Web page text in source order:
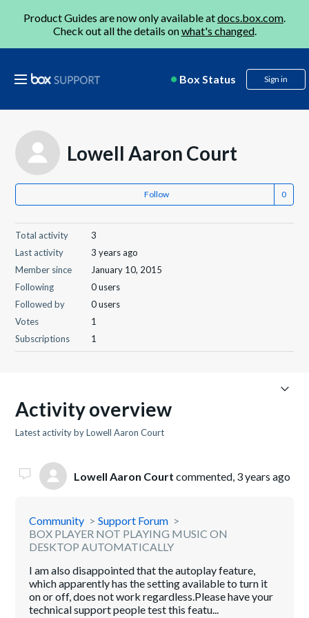
Product Guides are now only available atdocs.box.com.
Check out all the details onwhat's changed.
Box Status Sign in
Lowell Aaron Court
Follow
Total activity
3
Last activity
3 years ago
Member since
January 10, 2015
Following
0 users
Followed by
0 users
Votes
1
Subscriptions
1
Activity overview
Latest activity by Lowell Aaron Court
Lowell Aaron Court commented, 3 years ago
Community
Support Forum
BOX PLAYER NOT PLAYING MUSIC ON
DESKTOP AUTOMATICALLY
I am also disappointed that the autoplay feature,
which apparently has the setting available to turn it
on or off, does not work regardless.Please have your
technical support people test this featu...